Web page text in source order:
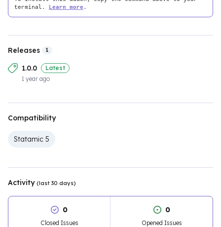
terminal. Learn more .
Releases 1
1.0.0
Latest
1 year ago
Compatibility
Statamic 5
Activity (last 30 days)
0
Closed Issues
0
Opened Issues